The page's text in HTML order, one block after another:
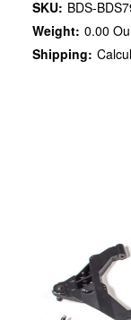
SKU: BDS-
Weight: 0.00
Shipping: